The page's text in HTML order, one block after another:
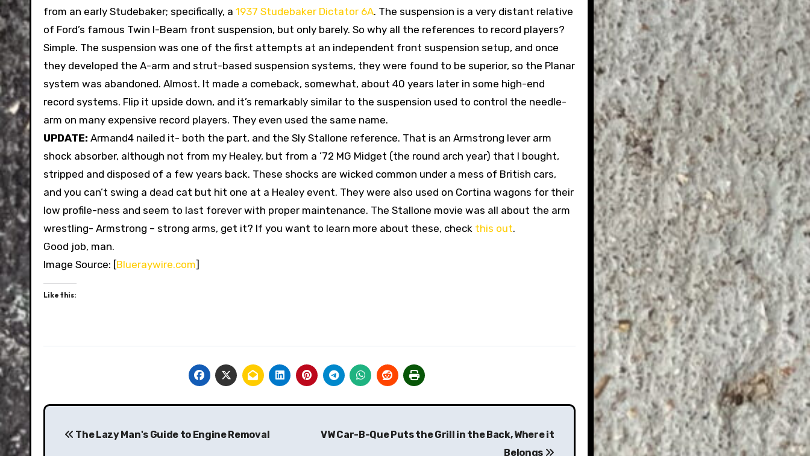
from an early Studebaker; specifically, a 1937 Studebaker Dictator 6A. The suspension is a very distant relative
of Ford’s famous Twin I-Beam front suspension, but only barely. So why all the references to record players?
Simple. The suspension was one of the first attempts at an independent front suspension setup, and once
they developed the A-arm and strut-based suspension systems, they were found to be superior, so the Planar
system was abandoned. Almost. It made a comeback, somewhat, about 40 years later in some high-end
record systems. Flip it upside down, and it’s remarkably similar to the suspension used to control the needle-
arm on many expensive record players. They even used the same name.
UPDATE: Armand4 nailed it- both the part, and the Sly Stallone reference. That is an Armstrong lever arm
shock absorber, although not from my Healey, but from a ’72 MG Midget (the round arch year) that I bought,
stripped and disposed of a few years back. These shocks are wicked common under a mess of British cars,
and you can’t swing a dead cat but hit one at a Healey event. They were also used on Cortina wagons for their
low profile-ness and seem to last forever with proper maintenance. The Stallone movie was all about the arm
wrestling- Armstrong – strong arms, get it? If you want to learn more about these, check this out.
Good job, man.
Image Source: [Blueraywire.com]
Like this:
Post
navigation
The Lazy Man's Guide to Engine Removal
VW Car-B-Que Puts the Grill in the Back, Where it
Belongs